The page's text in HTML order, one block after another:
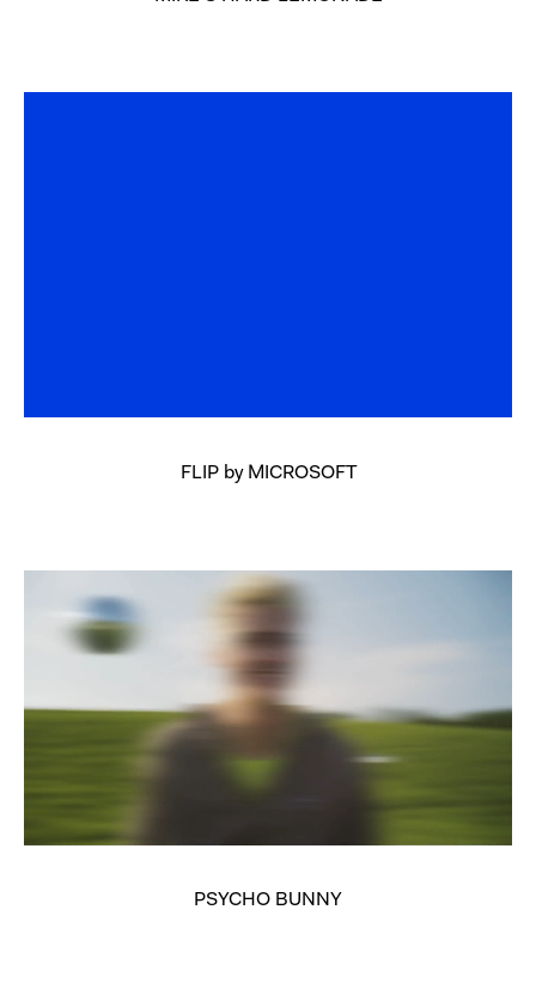
FLIP by MICROSOFT
PSYCHO BUNNY